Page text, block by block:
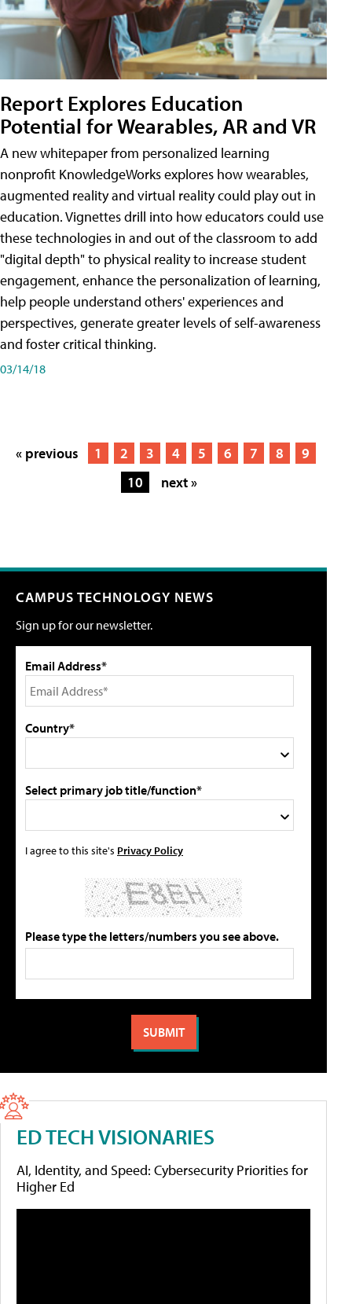
Report Explores Education
Potential for Wearables, AR and VR
A new whitepaper from personalized learning
nonprofit KnowledgeWorks explores how wearables,
augmented reality and virtual reality could play out in
education. Vignettes drill into how educators could use
these technologies in and out of the classroom to add
"digital depth" to physical reality to increase student
engagement, enhance the personalization of learning,
help people understand others' experiences and
perspectives, generate greater levels of self-awareness
and foster critical thinking.
03/14/18
« previous 1 2 3 4 5 6 7 8
9
10
next »
CAMPUS TECHNOLOGY NEWS
Sign up for our newsletter.
Email Address*
Country*
Select primary job title/function*
I agree to this site's Privacy Policy
Please type the letters/numbers you see above.
ED TECH VISIONARIES
AI, Identity, and Speed: Cybersecurity Priorities for
Higher Ed